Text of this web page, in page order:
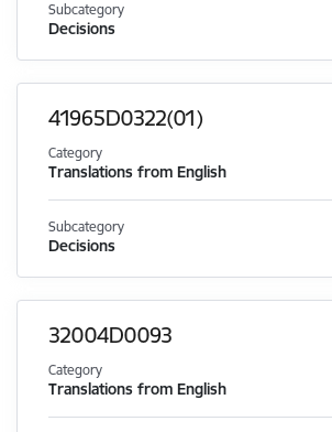
Subcategory
Decisions
41965D0322(01)
Category
Translations from English
Subcategory
Decisions
32004D0093
Category
Translations from English